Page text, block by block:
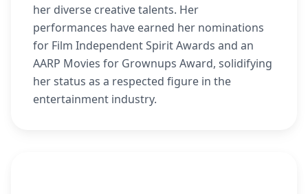
her diverse creative talents. Her
performances have earned her nominations
for Film Independent Spirit Awards and an
AARP Movies for Grownups Award, solidifying
her status as a respected figure in the
entertainment industry.